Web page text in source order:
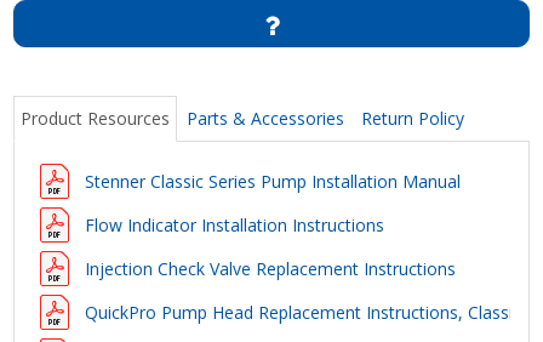
Product Resources Parts & Accessories Return Policy
Stenner Classic Series Pump Installation Manual
Flow Indicator Installation Instructions
Injection Check Valve Replacement Instructions
QuickPro Pump Head Replacement Instructions, Classic